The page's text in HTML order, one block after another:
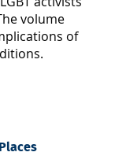
volume
of